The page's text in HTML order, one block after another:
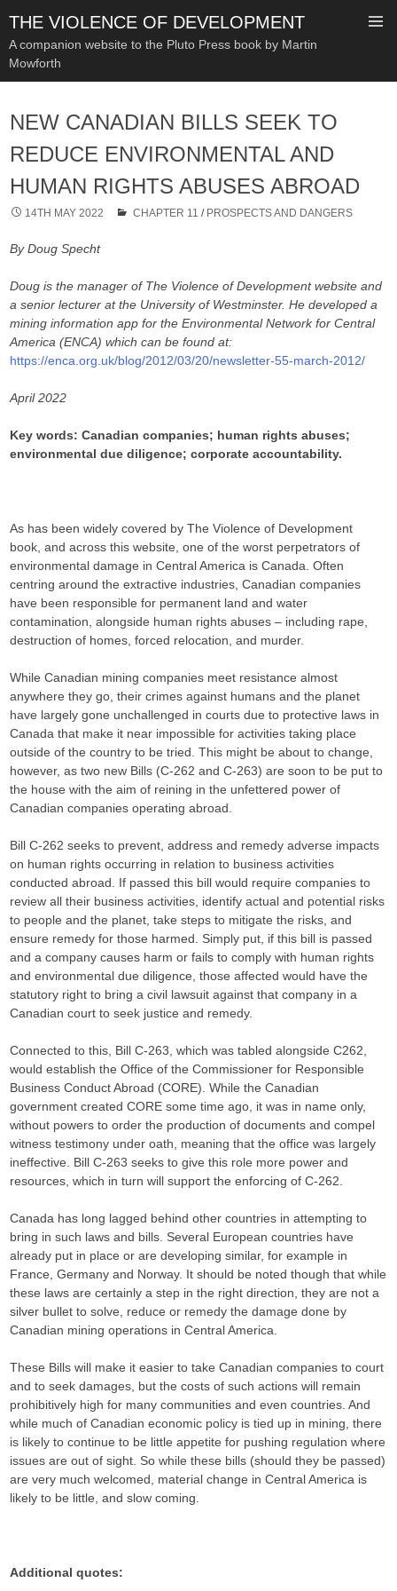
THE VIOLENCE OF DEVELOPMENT
A companion website to the Pluto Press book by Martin
Mowforth
CONTENT
NEW CANADIAN BILLS SEEK TO
REDUCE ENVIRONMENTAL AND
HUMAN RIGHTS ABUSES ABROAD
14TH MAY 2022 CHAPTER 11 / PROSPECTS AND DANGERS
By Doug Specht
Doug is the manager of The Violence of Development website and
a senior lecturer at the University of Westminster. He developed a
mining information app for the Environmental Network for Central
America (ENCA) which can be found at:
https://enca.org.uk/blog/2012/03/20/newsletter-55-march-2012/
April 2022
Key words: Canadian companies; human rights abuses;
environmental due diligence; corporate accountability.
As has been widely covered by The Violence of Development
book, and across this website, one of the worst perpetrators of
environmental damage in Central America is Canada. Often
centring around the extractive industries, Canadian companies
have been responsible for permanent land and water
contamination, alongside human rights abuses – including rape,
destruction of homes, forced relocation, and murder.
While Canadian mining companies meet resistance almost
anywhere they go, their crimes against humans and the planet
have largely gone unchallenged in courts due to protective laws in
Canada that make it near impossible for activities taking place
outside of the country to be tried. This might be about to change,
however, as two new Bills (C-262 and C-263) are soon to be put to
the house with the aim of reining in the unfettered power of
Canadian companies operating abroad.
Bill C-262 seeks to prevent, address and remedy adverse impacts
on human rights occurring in relation to business activities
conducted abroad. If passed this bill would require companies to
review all their business activities, identify actual and potential risks
to people and the planet, take steps to mitigate the risks, and
ensure remedy for those harmed. Simply put, if this bill is passed
and a company causes harm or fails to comply with human rights
and environmental due diligence, those affected would have the
statutory right to bring a civil lawsuit against that company in a
Canadian court to seek justice and remedy.
Connected to this, Bill C-263, which was tabled alongside C262,
would establish the Office of the Commissioner for Responsible
Business Conduct Abroad (CORE). While the Canadian
government created CORE some time ago, it was in name only,
without powers to order the production of documents and compel
witness testimony under oath, meaning that the office was largely
ineffective. Bill C-263 seeks to give this role more power and
resources, which in turn will support the enforcing of C-262.
Canada has long lagged behind other countries in attempting to
bring in such laws and bills. Several European countries have
already put in place or are developing similar, for example in
France, Germany and Norway. It should be noted though that while
these laws are certainly a step in the right direction, they are not a
silver bullet to solve, reduce or remedy the damage done by
Canadian mining operations in Central America.
These Bills will make it easier to take Canadian companies to court
and to seek damages, but the costs of such actions will remain
prohibitively high for many communities and even countries. And
while much of Canadian economic policy is tied up in mining, there
is likely to continue to be little appetite for pushing regulation where
issues are out of sight. So while these bills (should they be passed)
are very much welcomed, material change in Central America is
likely to be little, and slow coming.
Additional quotes: